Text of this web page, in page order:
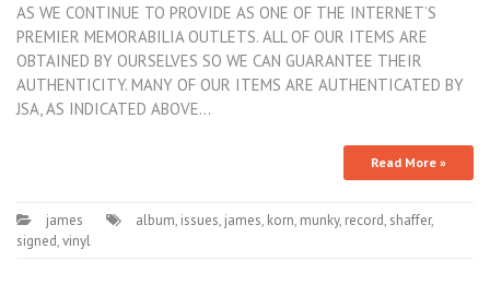
AS WE CONTINUE TO PROVIDE AS ONE OF THE INTERNET’S
PREMIER MEMORABILIA OUTLETS. ALL OF OUR ITEMS ARE
OBTAINED BY OURSELVES SO WE CAN GUARANTEE THEIR
AUTHENTICITY. MANY OF OUR ITEMS ARE AUTHENTICATED BY
JSA, AS INDICATED ABOVE…
Read More »
james album, issues, james, korn, munky, record, shaffer,
signed,vinyl